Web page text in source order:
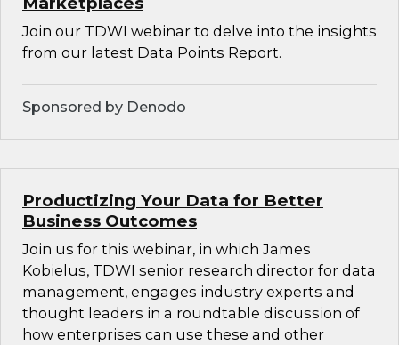
Join our TDWI webinar to delve into the insights
from our latest Data Points Report.
Sponsored by Denodo
Productizing Your Data for Better
Business Outcomes
Join us for this webinar, in which James
Kobielus, TDWI senior research director for data
management, engages industry experts and
thought leaders in a roundtable discussion of
how enterprises can use these and other